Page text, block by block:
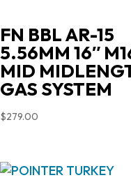
FN BBL AR-15
5.56MM 16″
MID
GAS SYSTEM
$279.00